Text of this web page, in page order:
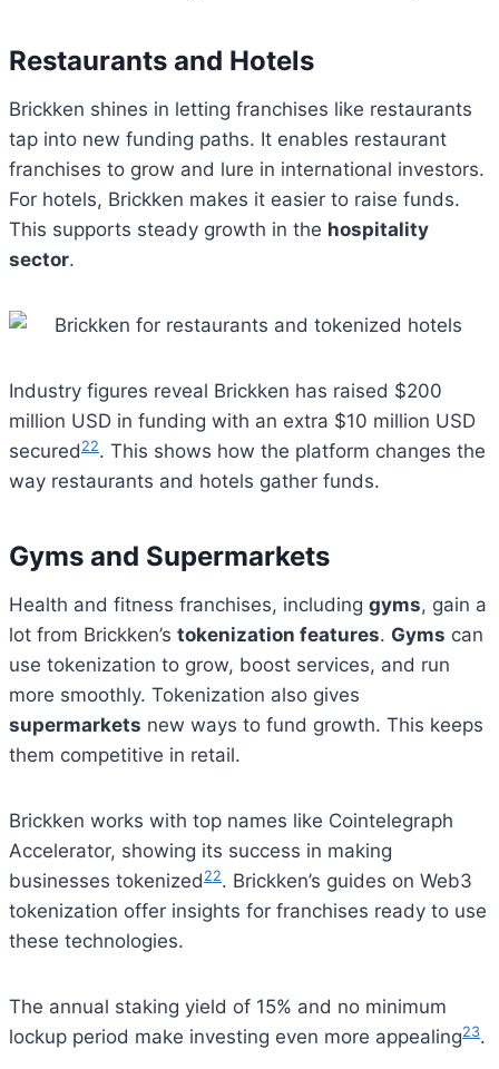
Restaurants and Hotels
Brickken shines in letting franchises like restaurants
tap into new funding paths. It enables restaurant
franchises to grow and lure in international investors.
For hotels, Brickken makes it easier to raise funds.
This supports steady growth in the hospitality
sector.
Industry figures reveal Brickken has raised $200
million USD in funding with an extra $10 million USD
secured 22. This shows how the platform changes the
way restaurants and hotels gather funds.
Gyms and Supermarkets
Health and fitness franchises, including gyms, gain a
lot from Brickken’s tokenization features. Gyms can
use tokenization to grow, boost services, and run
more smoothly. Tokenization also gives
supermarkets new ways to fund growth. This keeps
them competitive in retail.
Brickken works with top names like Cointelegraph
Accelerator, showing its success in making
businesses tokenized 22. Brickken’s guides on Web3
tokenization offer insights for franchises ready to use
these technologies.
The annual staking yield of 15% and no minimum
lockup period make investing even more appealing23.